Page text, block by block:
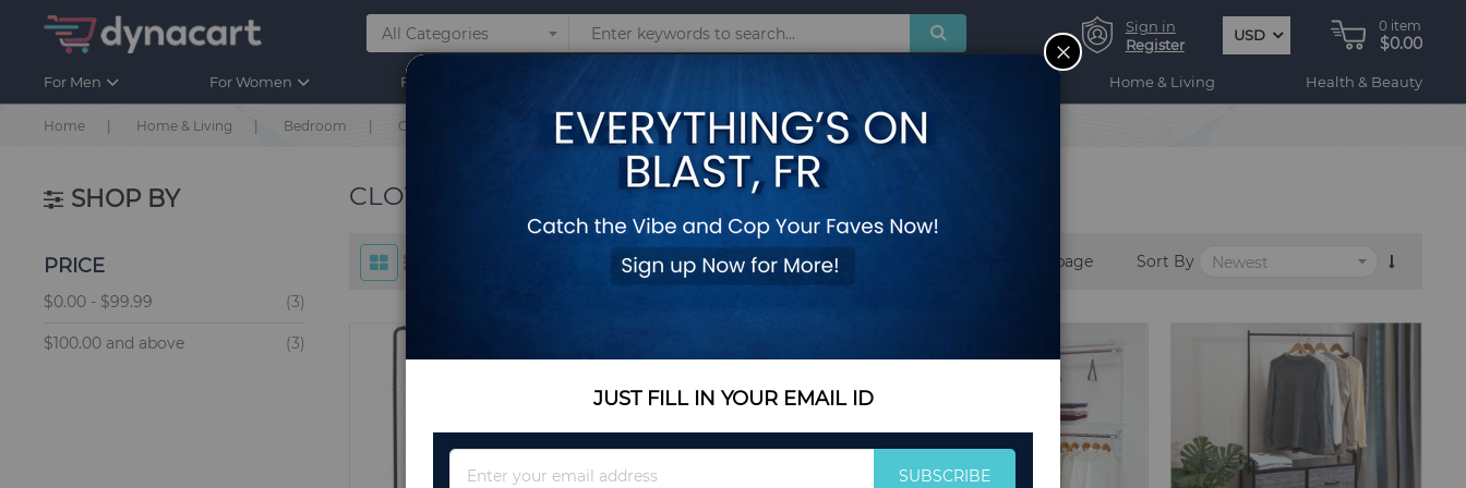
Sign in
Register
USD
0 item
$0.00
For Men For Women For Kids Home & Living Health & Beauty
Home Home & Living Bedroom Clothing & Closet Storage
CLOTHING & CLOSET STORAGE
Sort By
per page
SHOP BY
PRICE
$0.00 - $99.99 3items
$100.00 and above 3items
CLOSE
JUST FILL IN YOUR EMAIL ID
SUBSCRIBE